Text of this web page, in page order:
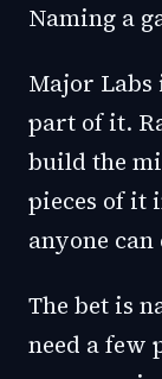
Naming a
Major Labs
part of it.
build the
pieces of it
anyone
The bet is
need a few